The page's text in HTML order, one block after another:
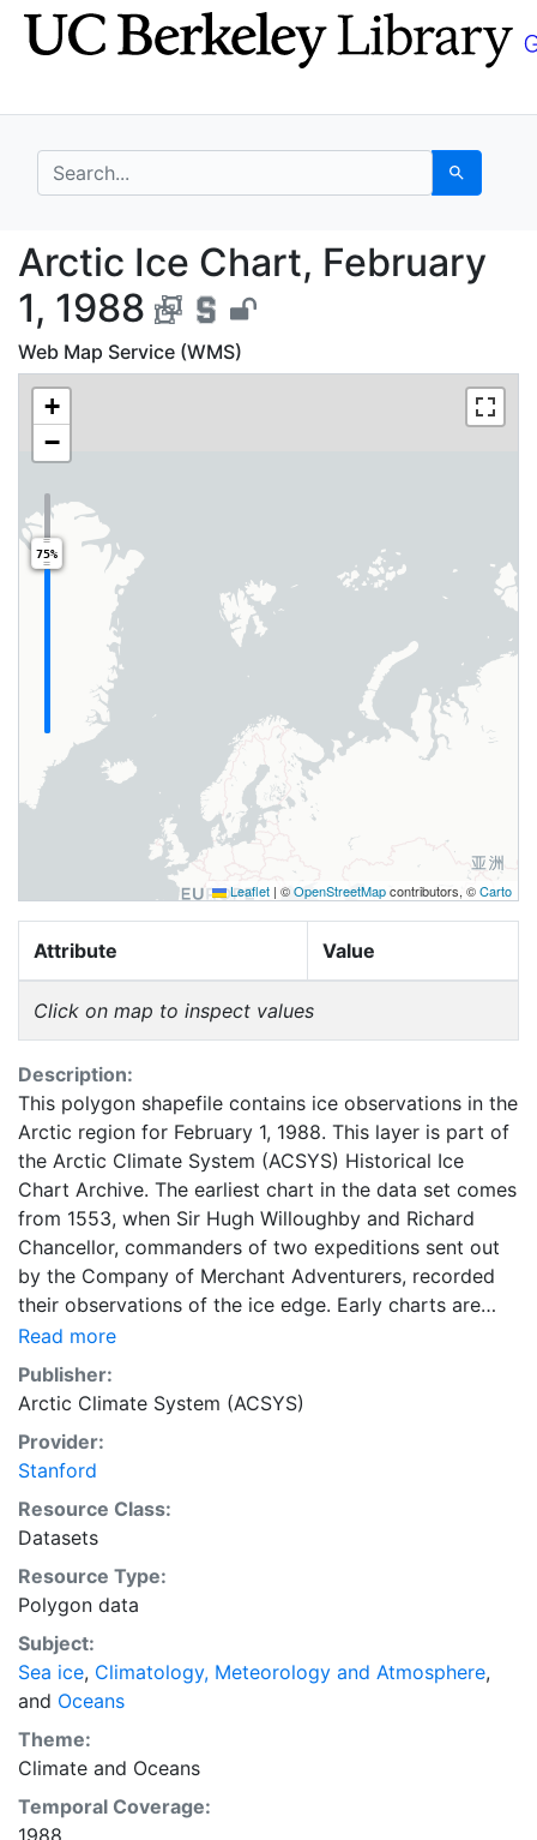
Skip
to
Skip to
main
search for Search
Arctic Ice Chart,
Arctic Ice Chart, February
1, 1988
Web Map Service (WMS)
+
−
75%
Leaflet | ©OpenStreetMapcontributors, ©Carto
Attribute Value
Click on map to inspect values
Description:
This polygon shapefile contains ice observations in the
Arctic region for February 1, 1988. This layer is part of
the Arctic Climate System (ACSYS) Historical Ice
Chart Archive. The earliest chart in the data set comes
from 1553, when Sir Hugh Willoughby and Richard
Chancellor, commanders of two expeditions sent out
by the Company of Merchant Adventurers, recorded
their observations of the ice edge. Early charts are
irregular and infrequent, reflecting the remoteness and
hostility of the region. The frequency of observations
generally increases over time, as the economic and
strategic importance of the Arctic grew, along with the
ability to access, observe and record information on
sea ice. The Norwegian Meteorological Institute in
Tromso used a combination of satellite imagery and in
situ observations to produce daily digital charts each
working day. These show not only the ice edge, but
also detailed information on the range of sea ice
concentrations and ice types. The Norwegian
Meteorological Institute is continuing this series, and
more recent charts may be obtained from this source.
The ACSYS Historical Ice Chart Archive presents
historical sea-ice observations in the Arctic region
between 30ºW and 70ºE. The earliest chart dates from
1553, and the most recent from December 2002.
Read more
Publisher:
Arctic Climate System (ACSYS)
Provider:
Stanford
Resource Class:
Datasets
Resource Type:
Polygon data
Subject:
Sea ice, Climatology, Meteorology and Atmosphere,
and Oceans
Theme:
Climate and Oceans
Temporal Coverage:
1988